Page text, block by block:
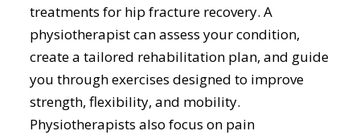
treatments for hip fracture recovery. A
physiotherapist can assess your condition,
create a tailored rehabilitation plan, and guide
you through exercises designed to improve
strength, flexibility, and mobility.
Physiotherapists also focus on pain